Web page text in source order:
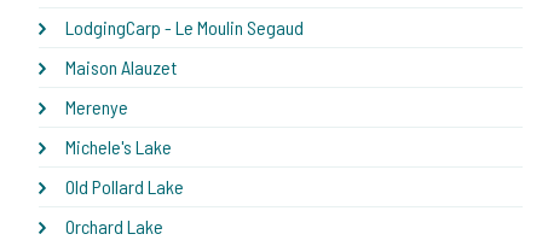
LodgingCarp - Le Moulin Segaud
Maison Alauzet
Merenye
Michele's Lake
Old Pollard Lake
Orchard Lake